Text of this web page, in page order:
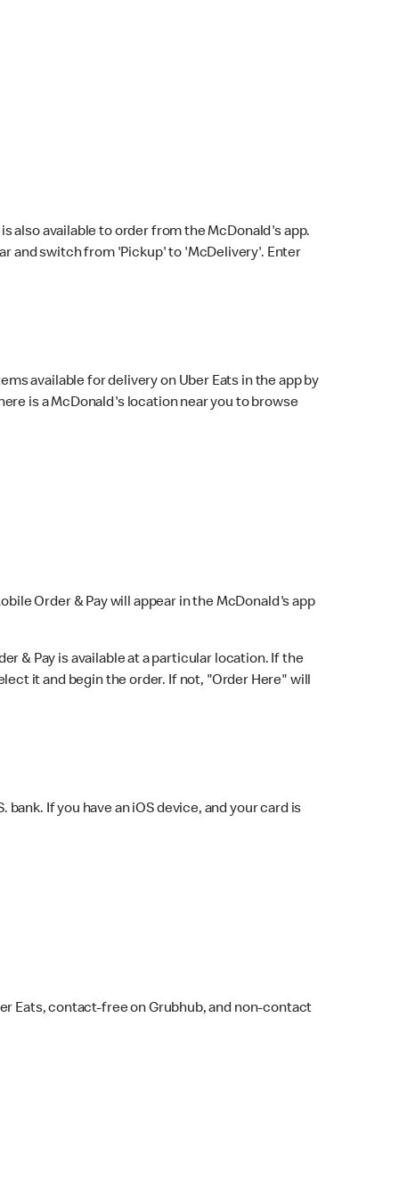
also available to order from the McDonald's app.
and switch from 'Pickup' to 'McDelivery'. Enter
available for delivery on Uber Eats in the app by
is a McDonald's location near you to browse
Order & Pay will appear in the McDonald's app
& Pay is available at a particular location. If the
it and begin the order. If not, "Order Here" will
If you have an iOS device, and your card is
Eats, contact-free on Grubhub, and non-contact